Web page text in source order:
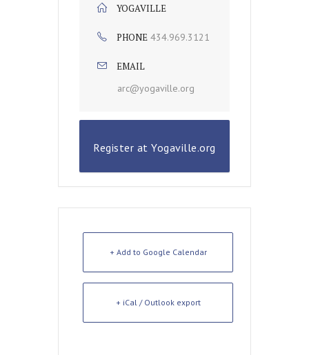
YOGAVILLE
PHONE 434.969.3121
EMAIL
arc@yogaville.org
Register at Yogaville.org
+ Add to Google Calendar
+ iCal / Outlook export